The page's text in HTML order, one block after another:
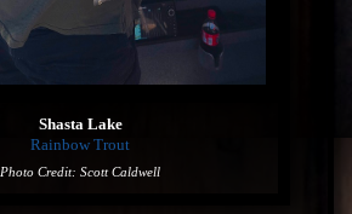
Shasta Lake
Rainbow Trout
Photo Credit: Scott Caldwell